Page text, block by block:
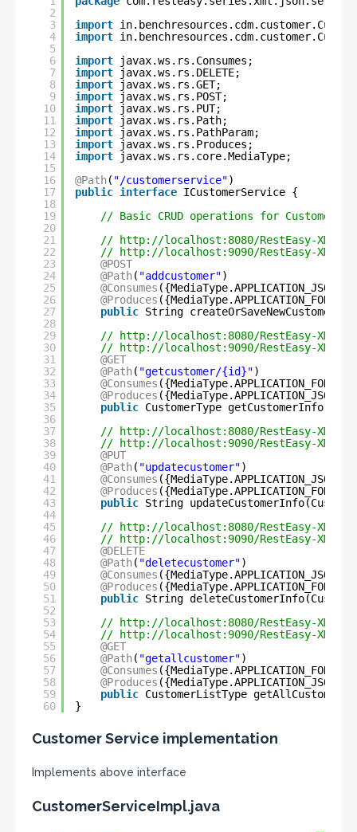
2
3
4
5
6
7
8
9
10
11
12
13
14
15
16
17
18
19
20
21
22
23
24
25
26
27
28
29
30
31
32
33
34
35
36
37
38
39
40
41
42
43
44
45
46
47
48
49
50
51
52
53
54
55
56
57
58
59
60
import
import
import
javax.ws.rs.Consumes;
import
javax.ws.rs.DELETE;
import
javax.ws.rs.GET;
import
javax.ws.rs.POST;
import
javax.ws.rs.PUT;
import
javax.ws.rs.Path;
import
javax.ws.rs.PathParam;
import
javax.ws.rs.Produces;
import
javax.ws.rs.core.MediaType;
@Path( "/customerservice")
public interface ICustomerService {
// Basic CRUD operations for Customer
//
http://localhost:8080/RestEasy-XML-
//
http://localhost:9090/RestEasy-XML-
@POST
@Path( "addcustomer")
@Consumes ({MediaType.APPLICATION_JSON,
@Produces
public String
//
http://localhost:8080/RestEasy-XML-
//
http://localhost:9090/RestEasy-XML-
@GET
@Path( "getcustomer/{id}")
@Consumes
@Produces ({MediaType.APPLICATION_JSON,
public CustomerType getCustomerInfo(
//
http://localhost:8080/RestEasy-XML-
//
http://localhost:9090/RestEasy-XML-
@PUT
@Path( "updatecustomer")
@Consumes ({MediaType.APPLICATION_JSON,
@Produces
public String
//
http://localhost:8080/RestEasy-XML-
//
http://localhost:9090/RestEasy-XML-
@DELETE
@Path( "deletecustomer")
@Consumes ({MediaType.APPLICATION_JSON,
@Produces
public String
//
http://localhost:8080/RestEasy-XML-
//
http://localhost:9090/RestEasy-XML-
@GET
@Path( "getallcustomer")
@Consumes
@Produces ({MediaType.APPLICATION_JSON,
public CustomerListType
}
Customer Service implementation
Implements above interface
CustomerServiceImpl.java